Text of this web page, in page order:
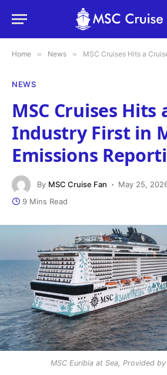
Home » News » MSC Cruises Hits a Cruise Industry
NEWS
MSC Cruises Hits
Industry First in
Emissions
By MSC Cruise Fan May 25,
9 Mins Read
MSC Euribia at Sea, Provided